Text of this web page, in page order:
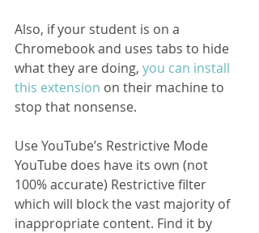
Also, if your student is on a
Chromebook and uses tabs to hide
what they are doing, you can install
this extension on their machine to
stop that nonsense.
Use YouTube’s Restrictive Mode
YouTube does have its own (not
100% accurate) Restrictive filter
which will block the vast majority of
inappropriate content. Find it by